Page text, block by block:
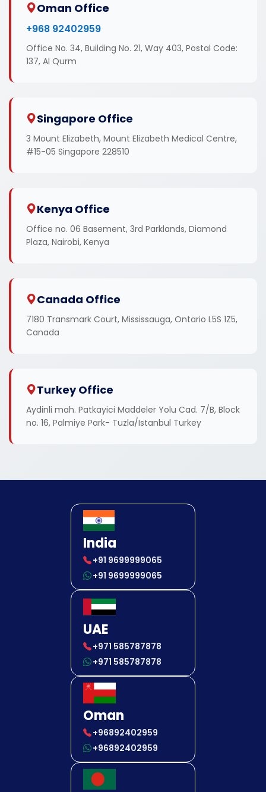
Oman Office
+968 92402959
Office No. 34, Building No. 21, Way 403, Postal Code:
137, Al Qurm
Singapore Office
3 Mount Elizabeth, Mount Elizabeth Medical Centre,
#15-05 Singapore 228510
Kenya Office
Office no. 06 Basement, 3rd Parklands, Diamond
Plaza, Nairobi, Kenya
Canada Office
7180 Transmark Court, Mississauga, Ontario L5S 1Z5,
Canada
Turkey Office
Aydinli mah. Patkayici Maddeler Yolu Cad. 7/B, Block
no. 16, Palmiye Park- Tuzla/Istanbul Turkey
India
+91 9699999065
+91 9699999065
UAE
+971 585787878
+971 585787878
Oman
+96892402959
+96892402959